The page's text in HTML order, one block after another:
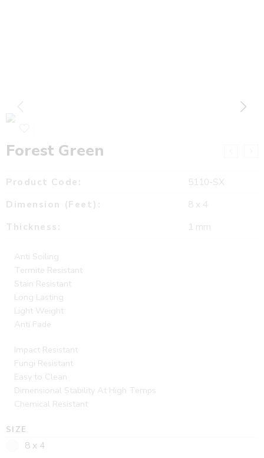
Forest Green
Product Code:
5110-SX
Dimension (Feet):
8 x 4
Thickness:
1 mm
Anti Soiling
Termite Resistant
Stain Resistant
Long Lasting
Light Weight
Anti Fade
Impact Resistant
Fungi Resistant
Easy to Clean
Dimensional Stability At High Temps
Chemical Resistant
SIZE
8 x 4